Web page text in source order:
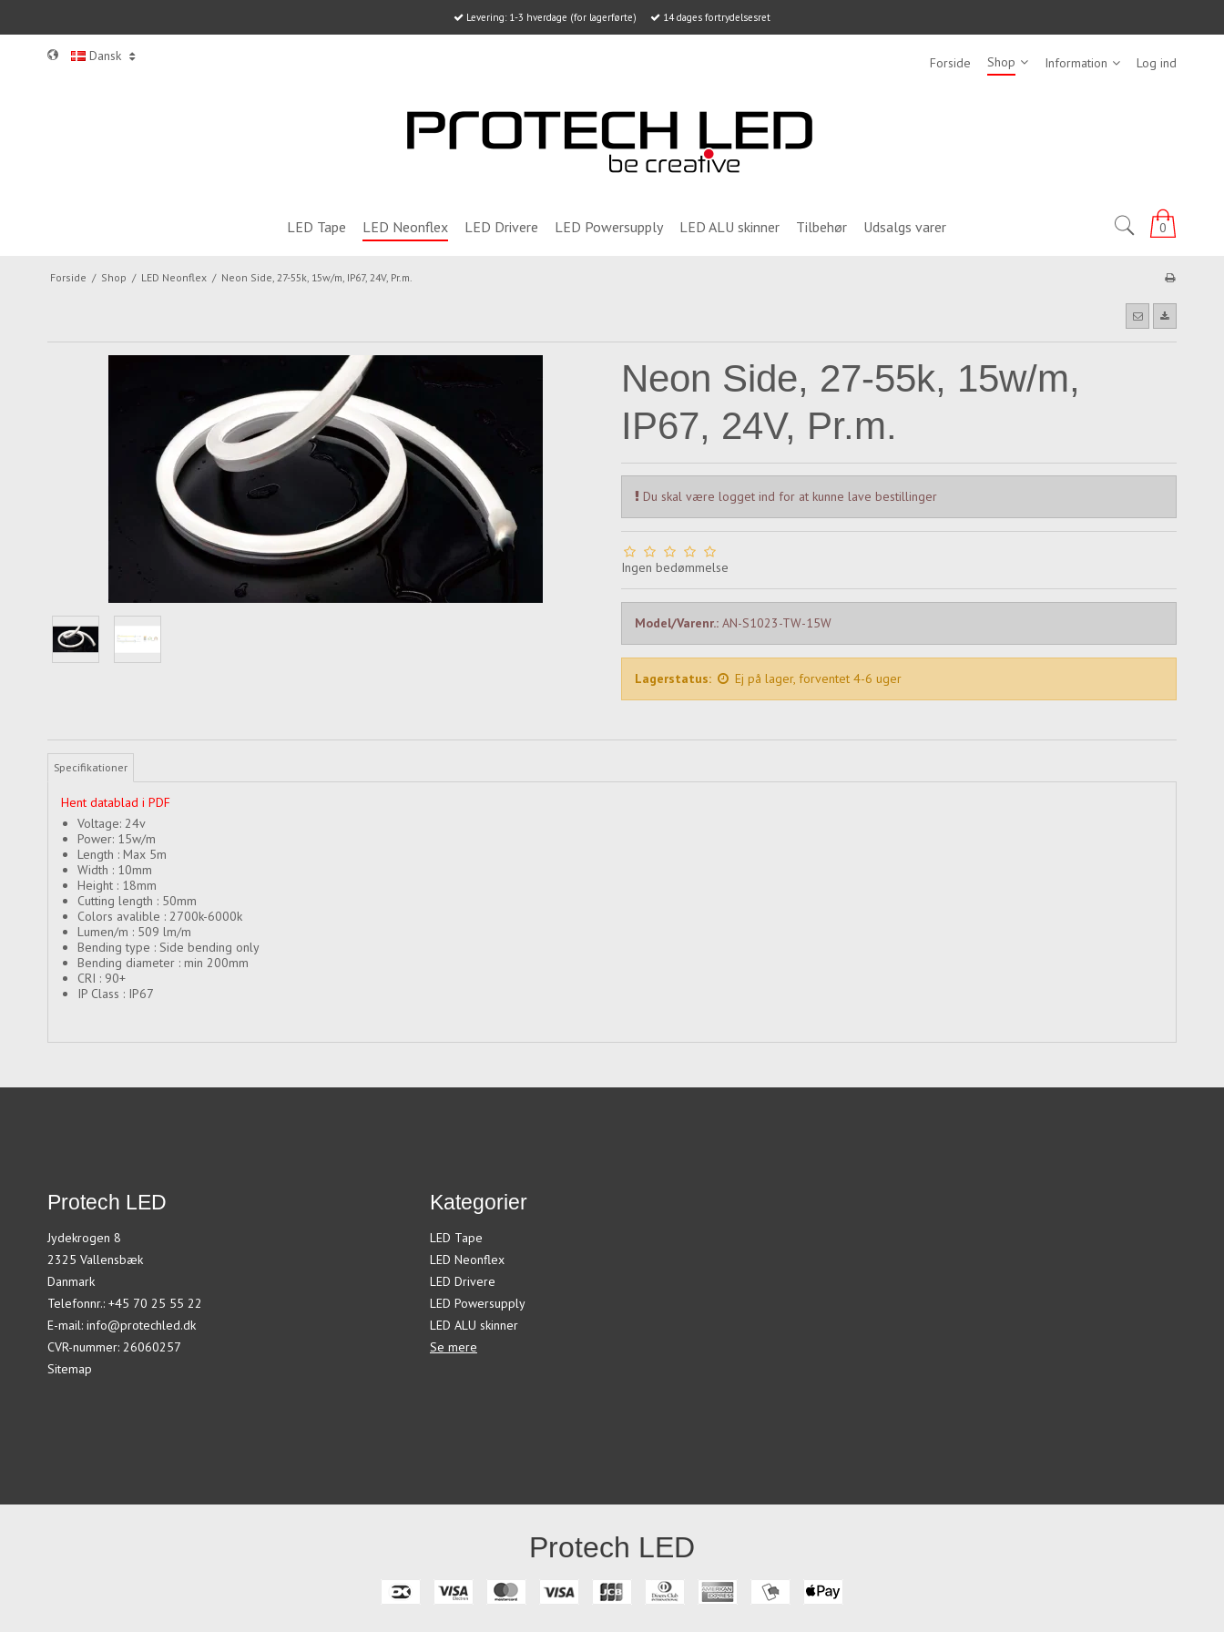
Levering: 1-3 hverdage (for lagerførte) 14 dages fortrydelsesret
Dansk Forside Shop Information Log ind
0
LED Tape LED Neonflex LED Drivere LED Powersupply LED ALU skinner Tilbehør Udsalgs varer
Forside / Shop / LED Neonflex / Neon Side, 27-55k, 15w/m, IP67, 24V, Pr.m.
Neon Side, 27-55k, 15w/m,
IP67, 24V, Pr.m.
Du skal være logget ind for at kunne lave bestillinger
Ingen bedømmelse
Model/Varenr.: AN-S1023-TW-15W
Lagerstatus: Ej på lager, forventet 4-6 uger
Specifikationer
Hent datablad i PDF
Voltage: 24v
Power: 15w/m
Length : Max 5m
Width : 10mm
Height : 18mm
Cutting length : 50mm
Colors avalible : 2700k-6000k
Lumen/m : 509 lm/m
Bending type : Side bending only
Bending diameter : min 200mm
CRI : 90+
IP Class : IP67
Protech LED
Jydekrogen 8
2325 Vallensbæk
Danmark
Telefonnr.: +45 70 25 55 22
E-mail: info@protechled.dk
CVR-nummer: 26060257
Sitemap
Kategorier
LED Tape
LED Neonflex
LED Drivere
LED Powersupply
LED ALU skinner
Se mere
Protech LED